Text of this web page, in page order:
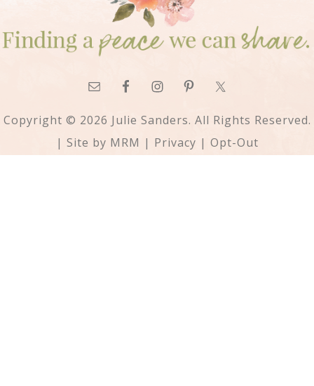
Copyright © 2026 Julie Sanders. All Rights Reserved.
| Site by MRM | Privacy | Opt-Out